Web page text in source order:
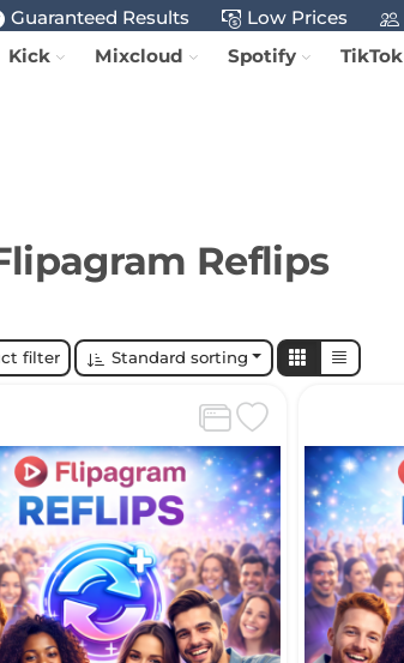
Guaranteed Results Low Prices
Kick Mixcloud Spotify TikTok
Reflips
filter Standard sorting